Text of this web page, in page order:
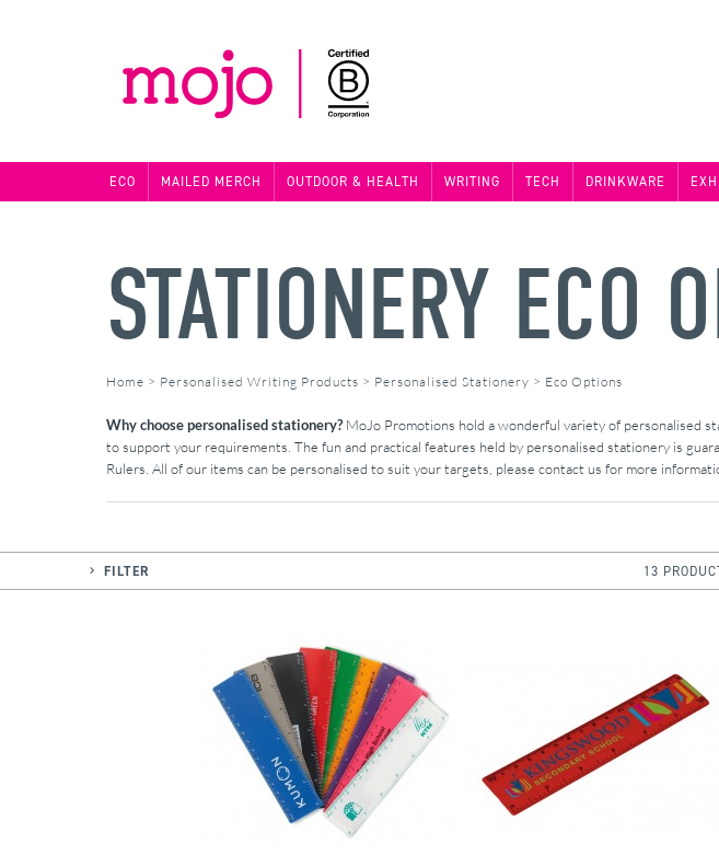
ECO MAILED MERCH OUTDOOR & HEALTH WRITING TECH DRINKWARE
STATIONERY ECO
Home > Personalised Writing Products > Personalised Stationery > Eco Options
Why choose personalised stationery?MoJo Promotions hold a wonderful variety of personalised
to support your requirements. The fun and practical features held by personalised stationery is
Rulers. All of our items can be personalised to suit your targets, please contact us for more
FILTER 13